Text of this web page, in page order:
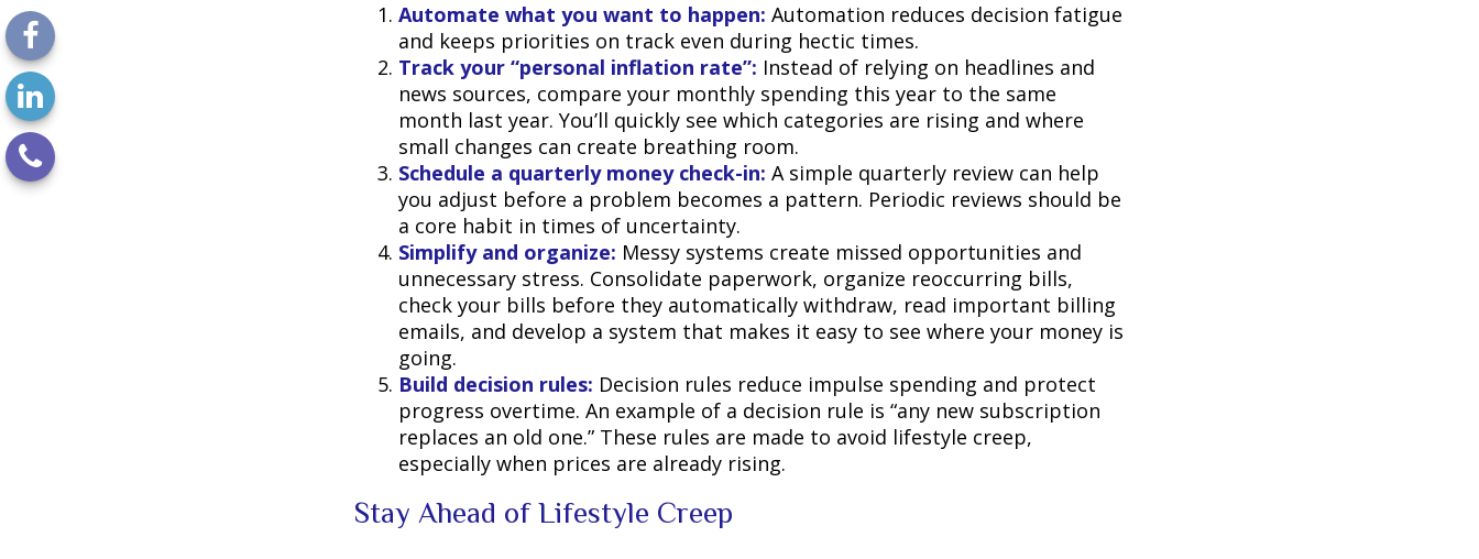
Automate what you want to happen: Automation reduces decision fatigue
and keeps priorities on track even during hectic times.
Track your “personal inflation rate”: Instead of relying on headlines and
news sources, compare your monthly spending this year to the same
month last year. You’ll quickly see which categories are rising and where
small changes can create breathing room.
Schedule a quarterly money check-in: A simple quarterly review can help
you adjust before a problem becomes a pattern. Periodic reviews should be
a core habit in times of uncertainty.
Simplify and organize: Messy systems create missed opportunities and
unnecessary stress. Consolidate paperwork, organize reoccurring bills,
check your bills before they automatically withdraw, read important billing
emails, and develop a system that makes it easy to see where your money is
going.
Build decision rules: Decision rules reduce impulse spending and protect
progress overtime. An example of a decision rule is “any new subscription
replaces an old one.” These rules are made to avoid lifestyle creep,
especially when prices are already rising.
Stay Ahead of Lifestyle Creep